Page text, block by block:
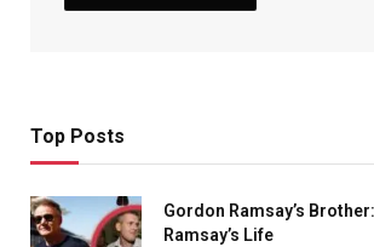
Top Posts
Gordon Ramsay’s
Ramsay’s Life